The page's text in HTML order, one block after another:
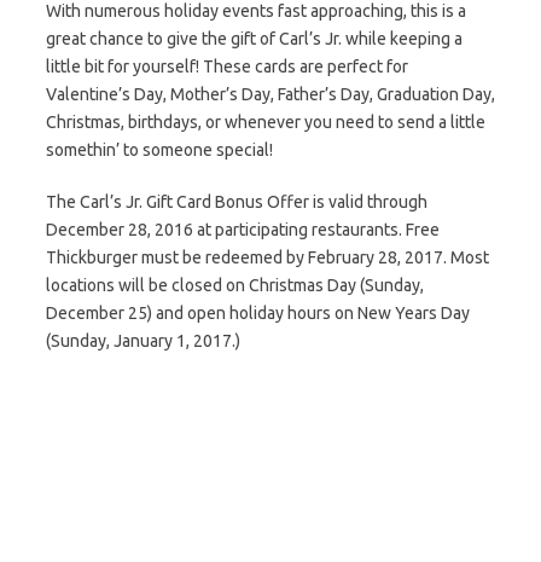
With numerous holiday events fast approaching, this is a
great chance to give the gift of Carl’s Jr. while keeping a
little bit for yourself! These cards are perfect for
Valentine’s Day, Mother’s Day, Father’s Day, Graduation Day,
Christmas, birthdays, or whenever you need to send a little
somethin’ to someone special!
The Carl’s Jr. Gift Card Bonus Offer is valid through
December 28, 2016 at participating restaurants. Free
Thickburger must be redeemed by February 28, 2017. Most
locations will be closed on Christmas Day (Sunday,
December 25) and open holiday hours on New Years Day
(Sunday, January 1, 2017.)